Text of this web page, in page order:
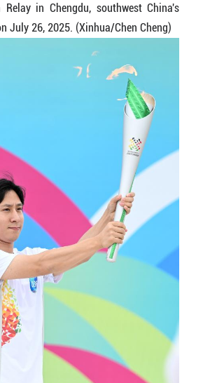
Relay in Chengdu, southwest China's
July 26, 2025. (Xinhua/Chen Cheng)